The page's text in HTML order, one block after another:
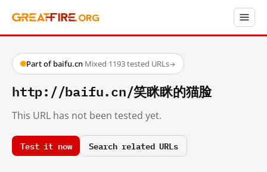
Part of baifu.cn·Mixed·1193 tested URLs→
http://baifu.cn/笑眯眯的猫脸
This URL has not been tested yet.
Test it now Search related URLs